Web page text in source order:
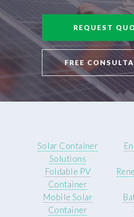
REQUEST
FREE
Solar Container
Solutions
Foldable PV
Container
Mobile Solar
Container